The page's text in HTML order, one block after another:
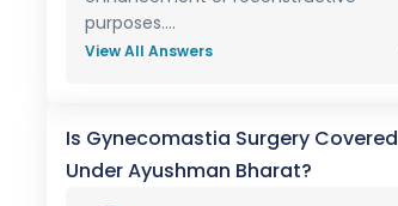
purposes....
View All Answers
Is Gynecomastia Surgery Covered
Under Ayushman Bharat?